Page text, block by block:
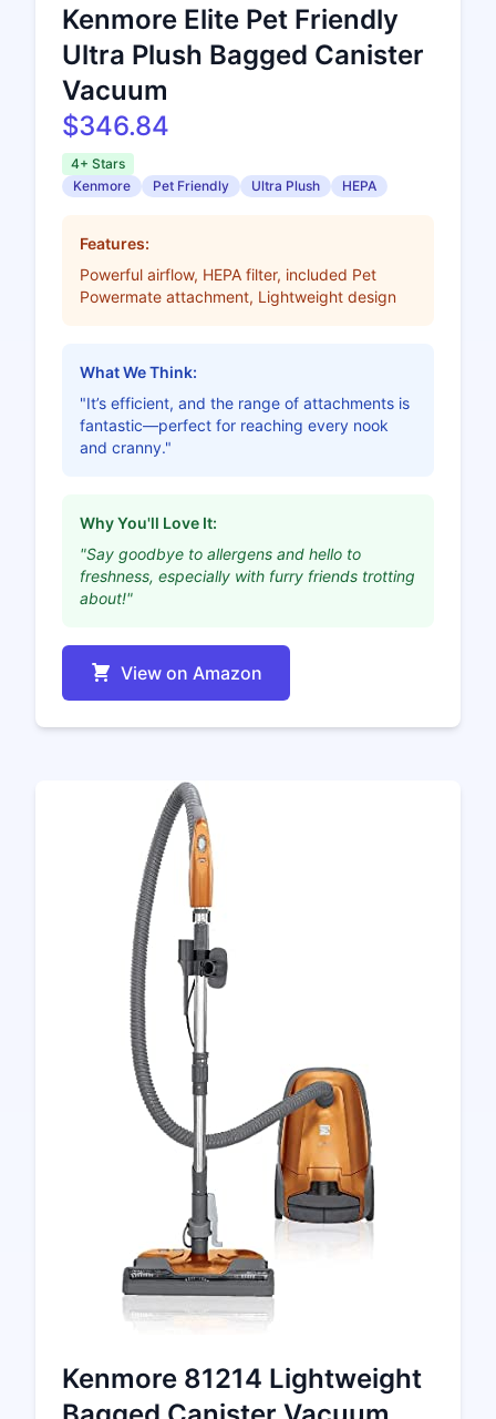
Kenmore Elite Pet Friendly
Ultra Plush Bagged Canister
Vacuum
$346.84
4+ Stars
Kenmore
Pet Friendly Ultra Plush HEPA
Features:
Powerful airflow, HEPA filter, included Pet
Powermate attachment, Lightweight design
What We Think:
"It’s efficient, and the range of attachments is
fantastic—perfect for reaching every nook
and cranny."
Why You'll Love It:
"Say goodbye to allergens and hello to
freshness, especially with furry friends trotting
about!"
View on Amazon
Kenmore 81214 Lightweight